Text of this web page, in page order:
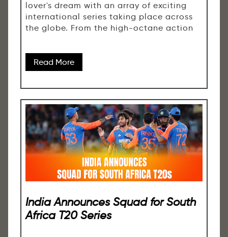
lover's dream with an array of exciting
international series taking place across
the globe. From the high-octane action
Read More
India Announces Squad for South
Africa T20 Series